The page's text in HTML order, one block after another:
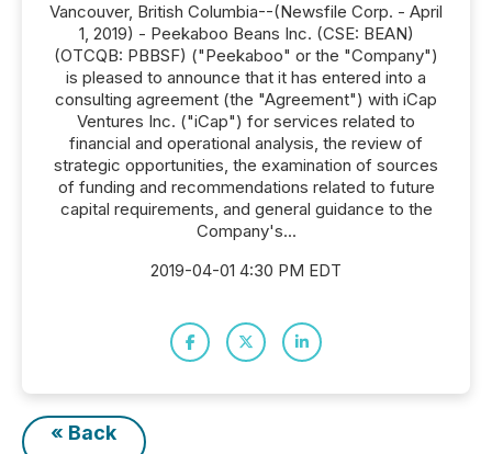
Vancouver, British Columbia--(Newsfile Corp. - April
1, 2019) - Peekaboo Beans Inc. (CSE: BEAN)
(OTCQB: PBBSF) ("Peekaboo" or the "Company")
is pleased to announce that it has entered into a
consulting agreement (the "Agreement") with iCap
Ventures Inc. ("iCap") for services related to
financial and operational analysis, the review of
strategic opportunities, the examination of sources
of funding and recommendations related to future
capital requirements, and general guidance to the
Company's...
2019-04-01 4:30 PM EDT
« Back